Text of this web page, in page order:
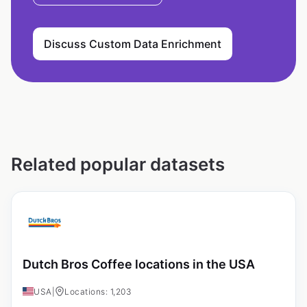
Discuss Custom Data Enrichment
Related popular datasets
Dutch Bros Coffee locations in the USA
USA Locations: 1,203